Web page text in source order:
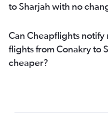
to Sharjah with no
Can Cheapflights notify
flights from Conakry to
cheaper?